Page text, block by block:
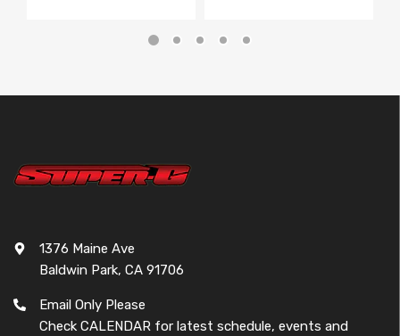
1376 Maine Ave
Baldwin Park, CA 91706
Email Only Please
Check CALENDAR for latest schedule, events and